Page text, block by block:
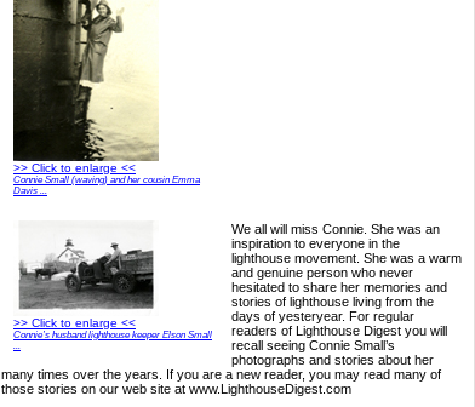
>> Click to enlarge <<
Connie Small (waving) and her cousin Emma
Davis ...
>> Click to enlarge <<
Connie’s husband lighthouse keeper Elson Small
...
We all will miss Connie. She was an
inspiration to everyone in the
lighthouse movement. She was a warm
and genuine person who never
hesitated to share her memories and
stories of lighthouse living from the
days of yesteryear. For regular
readers of Lighthouse Digest you will
recall seeing Connie Small’s
photographs and stories about her
many times over the years. If you are a new reader, you may read many of
those stories on our web site at www.LighthouseDigest.com